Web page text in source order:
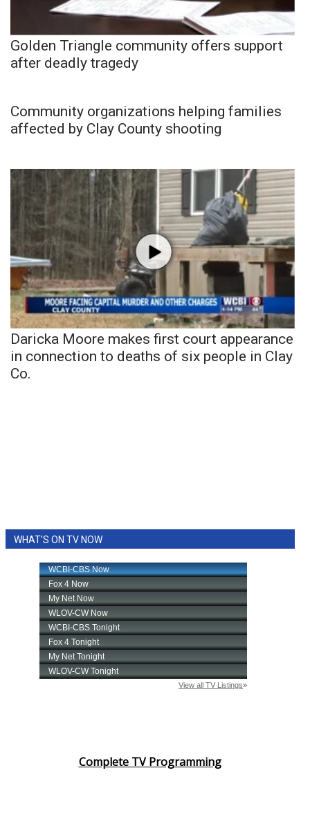
Golden Triangle community offers support
after deadly tragedy
Community organizations helping families
affected by Clay County shooting
Daricka Moore makes first court appearance
in connection to deaths of six people in Clay
Co.
WHAT'S ON TV NOW
Complete TV Programming